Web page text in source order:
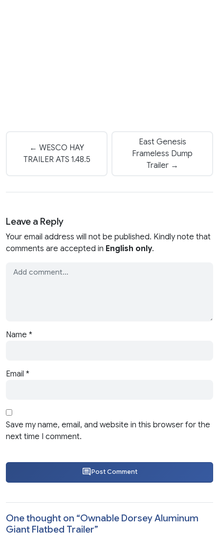
← WESCO HAY
TRAILER ATS 1.48.5
East Genesis
Frameless Dump
Trailer →
Leave a Reply
Your email address will not be published. Kindly note that
comments are accepted in English only.
Name *
Email *
Save my name, email, and website in this browser for the
next time I comment.
Post Comment
One thought on “Ownable Dorsey Aluminum
Giant Flatbed Trailer”